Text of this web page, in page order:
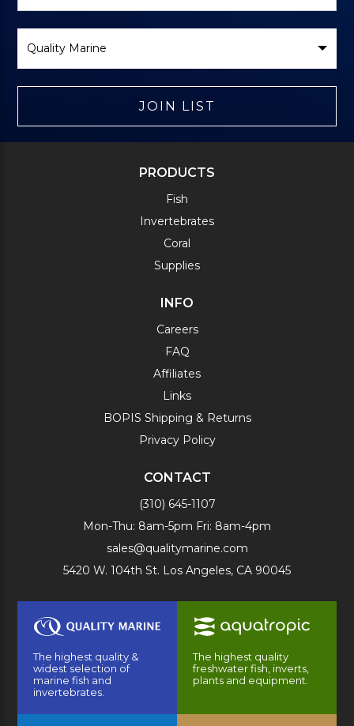
Brand
JOIN LIST
PRODUCTS
Fish
Invertebrates
Coral
Supplies
INFO
Careers
FAQ
Affiliates
Links
BOPIS Shipping & Returns
Privacy Policy
CONTACT
(310) 645-1107
Mon-Thu: 8am-5pm Fri: 8am-4pm
sales@qualitymarine.com
5420 W. 104th St. Los Angeles, CA 90045
The highest quality &
widest selection of
marine fish and
invertebrates.
The highest quality
freshwater fish, inverts,
plants and equipment.